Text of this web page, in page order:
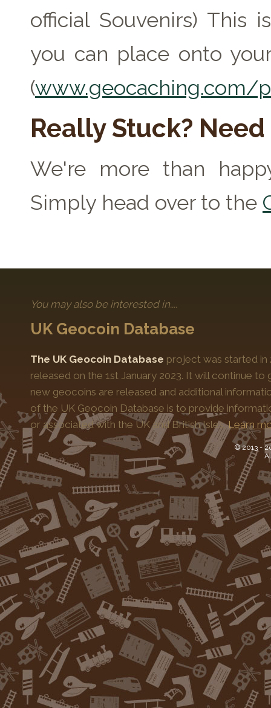
official Souvenirs) This
you can place onto
(www.geocaching.com/
Really Stuck?
We're more than
Simply head over to the
You may also be interested in....
UK Geocoin Database
The UK Geocoin Database project was started in
released on the 1st January 2023. It will continue
new geocoins are released and additional
of the UK Geocoin Database is to provide
or associated with the UK and British Isles.Learn
© 2013 -